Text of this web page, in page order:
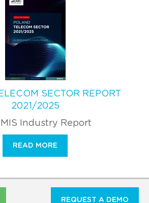
SECTOR REPORT
2021/2025
Industry Report
READ MORE
REQUEST A DEMO